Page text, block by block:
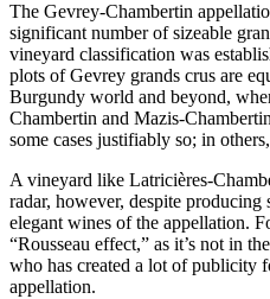
The Gevrey-Chambertin
significant number of sizeable
vineyard classification was
plots of Gevrey grands crus are
Burgundy world and beyond,
Chambertin and Mazis-
some cases justifiably so; in
A vineyard like Latricières-
radar, however, despite producing
elegant wines of the appellation.
“Rousseau effect,” as it’s not in
who has created a lot of publicity
appellation.